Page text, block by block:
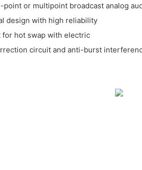
or multipoint broadcast analog
design with high reliability
for hot swap with electric
circuit and anti-burst